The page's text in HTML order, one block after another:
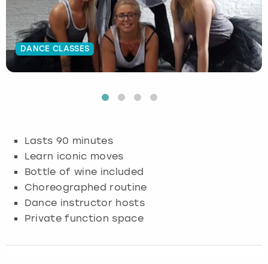
DANCE CLASSES
Lasts 90 minutes
Learn iconic moves
Bottle of wine included
Choreographed routine
Dance instructor hosts
Private function space
Budapest
Cambridge
Edinburgh
Glasgow
Leeds
Hamburg
Krakow
Manchester
Munich
Newcastle
Manchester
Newcastle
Newcastle
View more
Edinburgh
Glasgow
London
Manchester
Newcastle
View more